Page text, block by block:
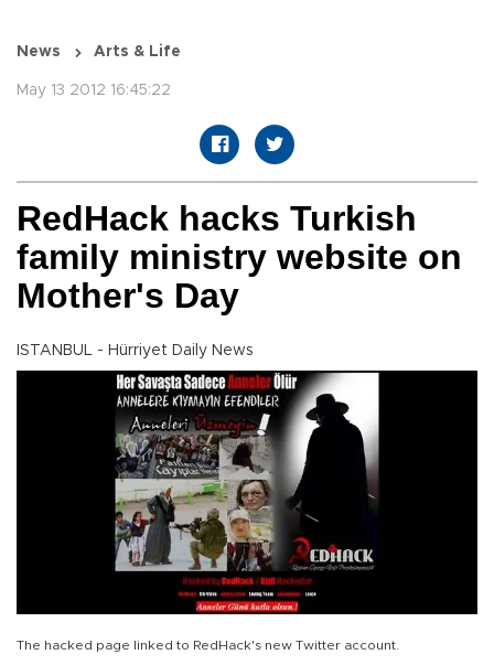
News Arts & Life
May 13 2012 16:45:22
RedHack hacks Turkish
family ministry website on
Mother's Day
ISTANBUL - Hürriyet Daily News
The hacked page linked to RedHack's new Twitter account.